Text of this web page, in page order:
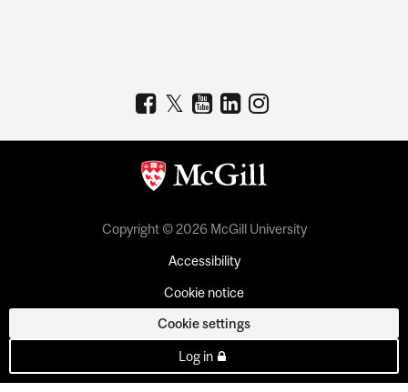
Copyright © 2026 McGill University
Accessibility
Cookie notice
Cookie settings
Log in